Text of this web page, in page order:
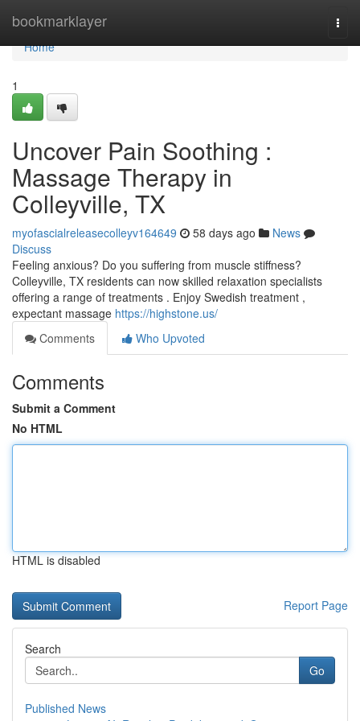
bookmarklayer
Home
Home
1
Uncover Pain Soothing :
Massage Therapy in
Colleyville, TX
myofascialreleasecolleyv164649 58 days ago
News
Discuss
Feeling anxious? Do you suffering from muscle stiffness?
Colleyville, TX residents can now skilled relaxation specialists
offering a range of treatments . Enjoy Swedish treatment ,
expectant massage https://highstone.us/
Comments
Who Upvoted
Comments
Submit a Comment
No HTML
HTML is disabled
Report Page
Search
Go
Published News